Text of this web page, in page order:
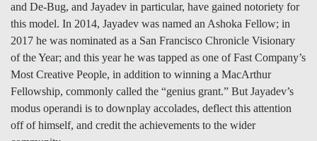
and De-Bug, and Jayadev in particular, have gained notoriety for
this model. In 2014, Jayadev was named an Ashoka Fellow; in
2017 he was nominated as a San Francisco Chronicle Visionary
of the Year; and this year he was tapped as one of Fast Company’s
Most Creative People, in addition to winning a MacArthur
Fellowship, commonly called the “genius grant.” But Jayadev’s
modus operandi is to downplay accolades, deflect this attention
off of himself, and credit the achievements to the wider